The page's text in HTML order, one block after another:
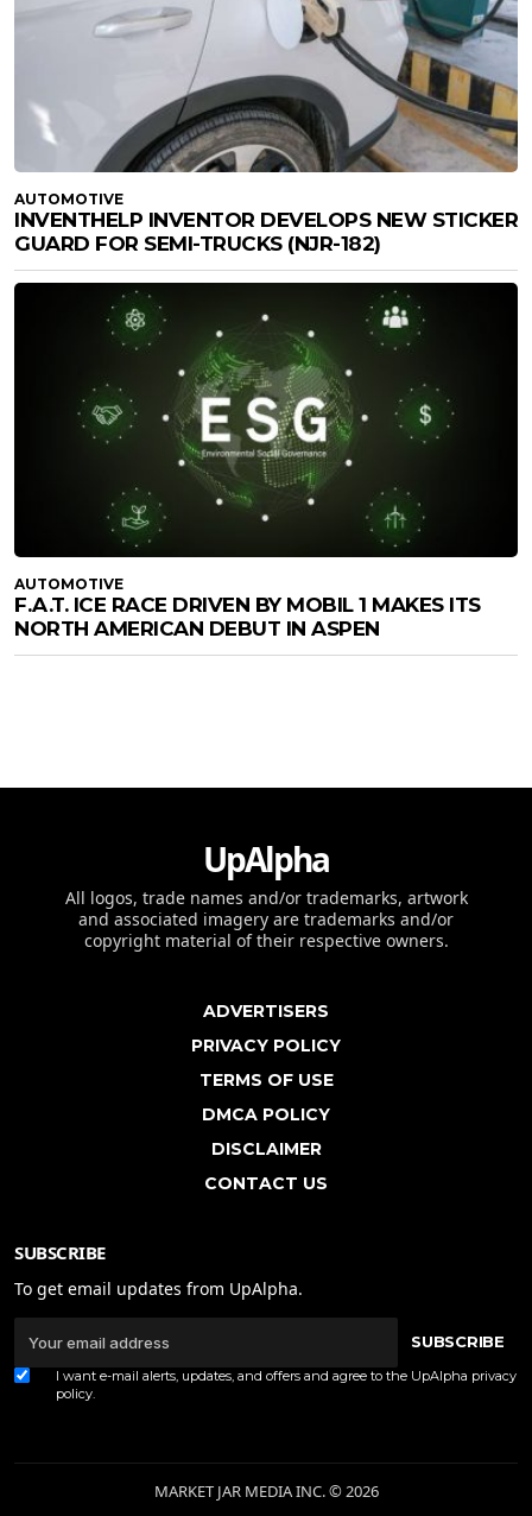
AUTOMOTIVE
INVENTHELP INVENTOR DEVELOPS NEW STICKER
GUARD FOR SEMI-TRUCKS (NJR-182)
AUTOMOTIVE
F.A.T. ICE RACE DRIVEN BY MOBIL 1 MAKES ITS
NORTH AMERICAN DEBUT IN ASPEN
UpAlpha
All logos, trade names and/or trademarks, artwork
and associated imagery are trademarks and/or
copyright material of their respective owners.
ADVERTISERS
PRIVACY POLICY
TERMS OF USE
DMCA POLICY
DISCLAIMER
CONTACT US
SUBSCRIBE
To get email updates from UpAlpha.
SUBSCRIBE
I want e-mail alerts, updates, and offers and agree to the UpAlpha privacy
policy
MARKET JAR MEDIA INC. © 2026